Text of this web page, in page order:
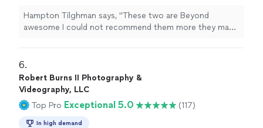
feel customize to who you are as a couple
would highly recommend"
See more
Hampton Tilghman says, "These two are Beyond
awesome I could not recommend them more they make
would highly recommend"
6.
Robert Burns II Photography &
Videography, LLC
Top Pro Exceptional 5.0 (117)
In high demand